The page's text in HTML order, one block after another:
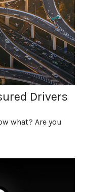
Drivers
what? Are you